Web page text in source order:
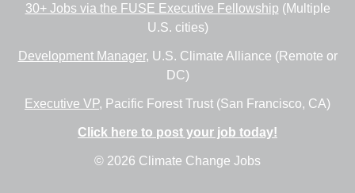
30+ Jobs via the FUSE Executive Fellowship (Multiple
U.S. cities)
Development Manager, U.S. Climate Alliance (Remote or
DC)
Executive VP, Pacific Forest Trust (San Francisco, CA)
Click here to post your job today!
© 2026 Climate Change Jobs